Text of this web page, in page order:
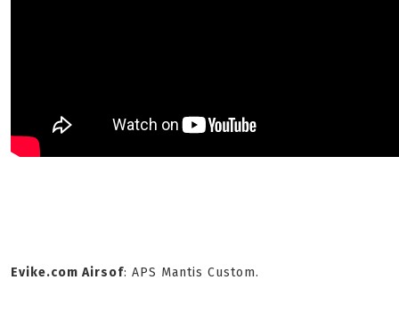
Evike.com Airsof: APS Mantis Custom.